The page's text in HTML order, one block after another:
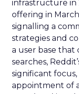
infrastructure in
offering in
signalling a
strategies and
a user base
searches,
significant
appointment of